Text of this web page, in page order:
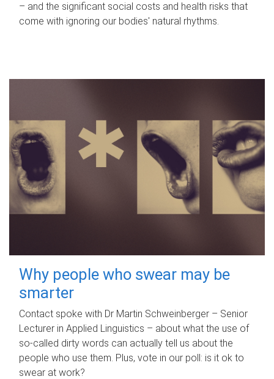
– and the significant social costs and health risks that
come with ignoring our bodies' natural rhythms.
Why people who swear may be
smarter
Contact spoke with Dr Martin Schweinberger – Senior
Lecturer in Applied Linguistics – about what the use of
so-called dirty words can actually tell us about the
people who use them. Plus, vote in our poll: is it ok to
swear at work?